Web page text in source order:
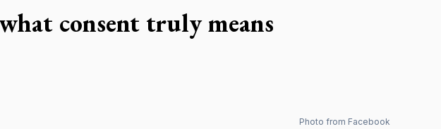
consent truly means
Photo from Facebook